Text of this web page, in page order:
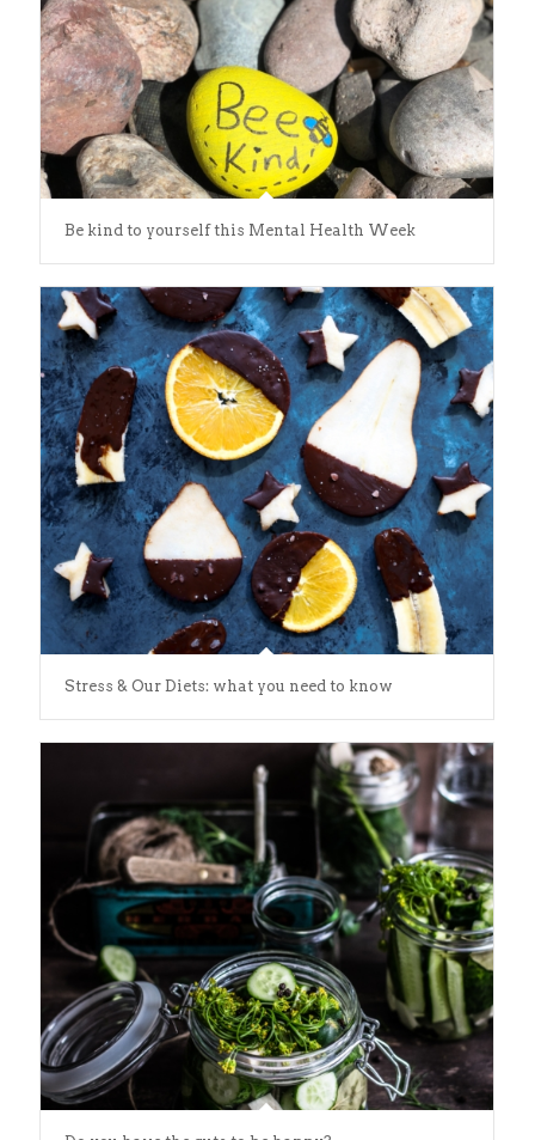
Be kind to yourself this Mental Health Week
Stress & Our Diets: what you need to know